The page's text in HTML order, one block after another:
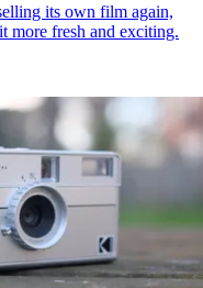
its own film again,
more fresh and exciting.